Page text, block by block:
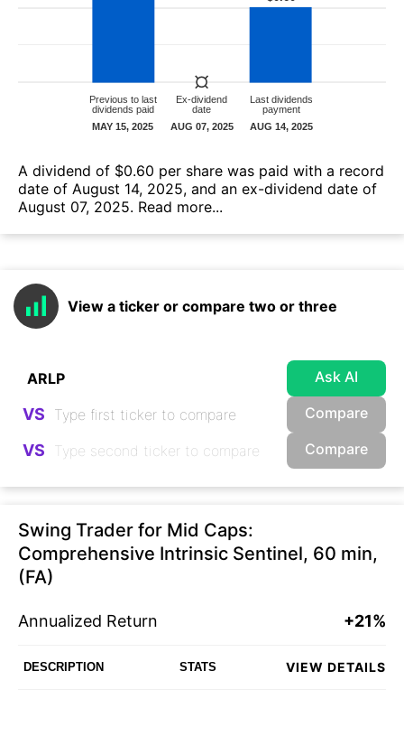
А dividend of $0.60 per share was paid with a record
date of August 14, 2025, and an ex-dividend date of
August 07, 2025. Read more...
View a ticker or compare two or three
Ask AI
VS Compare
VS Compare
Swing Trader for Mid Caps:
Comprehensive Intrinsic Sentinel, 60 min,
(FA)
Annualized Return +21%
DESCRIPTION STATS VIEW DETAILS